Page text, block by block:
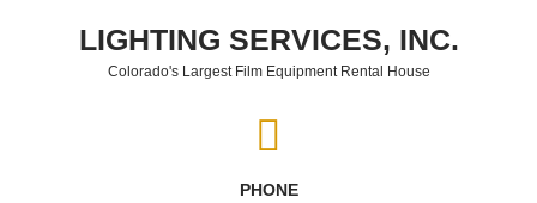
LIGHTING SERVICES, INC.
Colorado's Largest Film Equipment Rental House
PHONE